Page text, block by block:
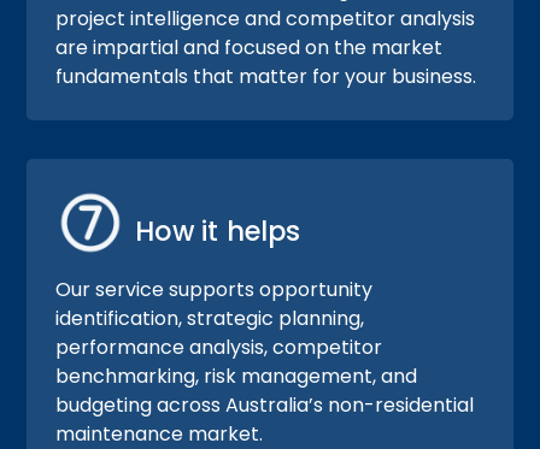
project intelligence and competitor analysis
are impartial and focused on the market
fundamentals that matter for your business.
How it helps
Our service supports opportunity
identification, strategic planning,
performance analysis, competitor
benchmarking, risk management, and
budgeting across Australia’s non-residential
maintenance market.